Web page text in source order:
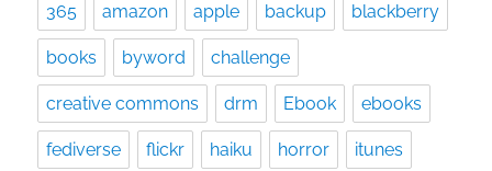
365 amazon apple backup blackberry
books byword challenge
creative commons drm Ebook ebooks
fediverse flickr haiku horror itunes